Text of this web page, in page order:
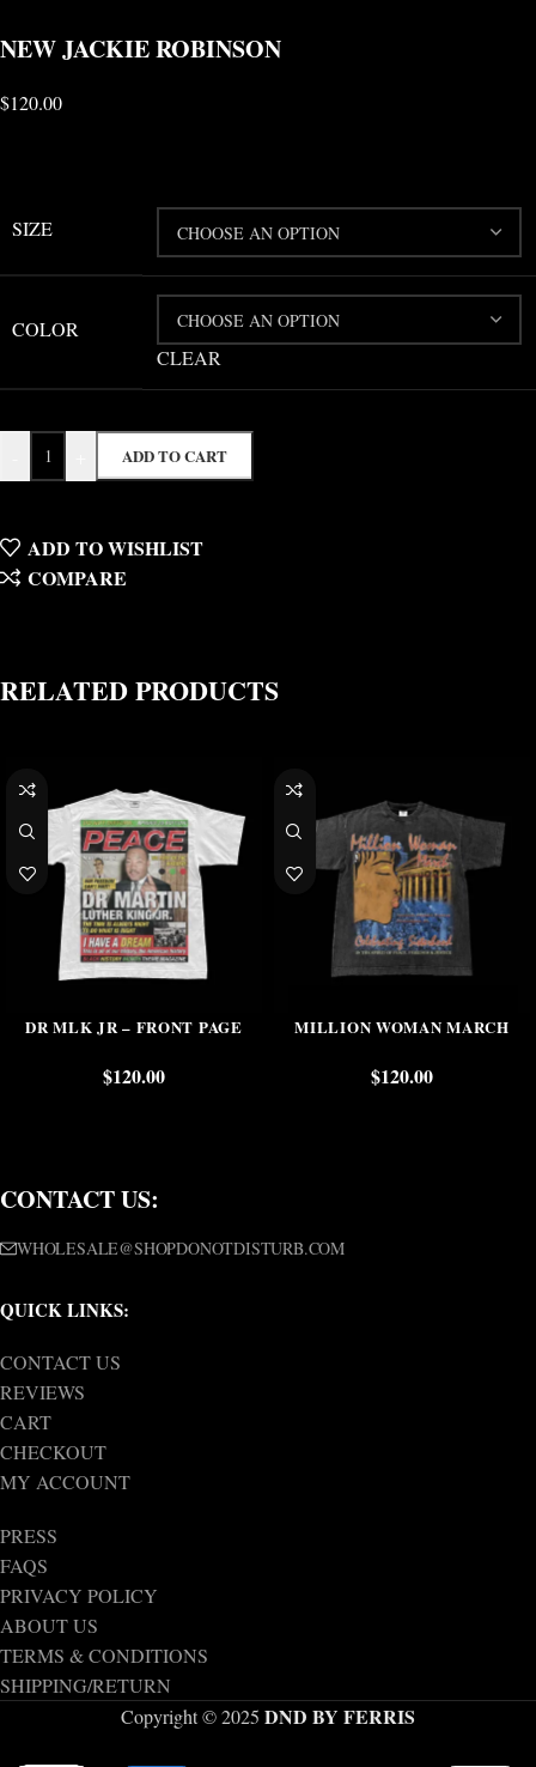
NEW JACKIE ROBINSON
$120.00
SIZE
COLOR
CLEAR
ADD TO CART
ADD TO WISHLIST
COMPARE
RELATED PRODUCTS
DR MLK JR – FRONT PAGE
$120.00
MILLION WOMAN MARCH
$120.00
CONTACT US:
WHOLESALE@SHOPDONOTDISTURB.COM
QUICK LINKS:
CONTACT US
REVIEWS
CART
CHECKOUT
MY ACCOUNT
PRESS
FAQS
PRIVACY POLICY
ABOUT US
TERMS & CONDITIONS
SHIPPING/RETURN
Copyright © 2025 DND BY FERRIS